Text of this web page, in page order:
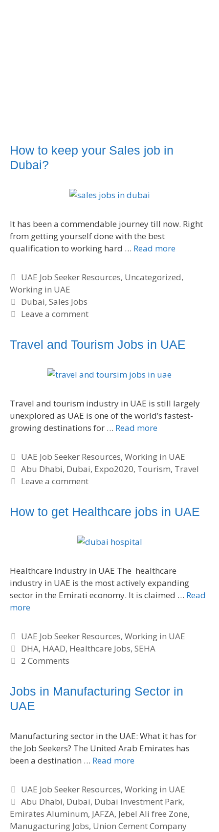
How to keep your Sales job in
Dubai?
It has been a commendable journey till now. Right
from getting yourself done with the best
qualification to working hard … Read more
C
a
t
e
r
UAE Job Seeker Resources, Uncategorized,
Working in UAE
T
a
Dubai,Sales Jobs
Leave a comment
Travel and Tourism Jobs in UAE
Travel and tourism industry in UAE is still largely
unexplored as UAE is one of the world’s fastest-
growing destinations for … Read more
C
a
t
o
s
UAE Job Seeker Resources,Working in UAE
T
a
Abu Dhabi, Dubai, Expo2020, Tourism, Travel
Leave a comment
How to get Healthcare jobs in UAE
Healthcare Industry in UAE The healthcare
industry in UAE is the most actively expanding
sector in the Emirati economy. It is claimed … Read
more
C
a
t
g
o
r
e
s
UAE Job Seeker Resources,Working in UAE
T
a
s
DHA, HAAD, Healthcare Jobs,SEHA
2 Comments
Jobs in Manufacturing Sector in
UAE
Manufacturing sector in the UAE: What it has for
the Job Seekers? The United Arab Emirates has
been a destination … Read more
C
a
t
e
UAE Job Seeker Resources,Working in UAE
T
a
g
Abu Dhabi, Dubai, Dubai Investment Park,
Emirates Aluminum, JAFZA, Jebel Ali free Zone,
Manugacturing Jobs, Union Cement Company